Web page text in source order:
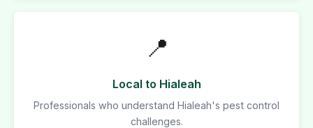
📍
Local to Hialeah
Professionals who understand Hialeah's pest control
challenges.